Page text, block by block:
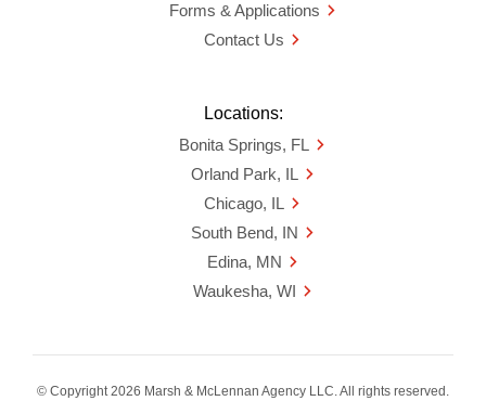
Forms & Applications
Contact Us
Locations:
Bonita Springs, FL
Orland Park, IL
Chicago, IL
South Bend, IN
Edina, MN
Waukesha, WI
© Copyright 2026 Marsh & McLennan Agency LLC. All rights reserved.